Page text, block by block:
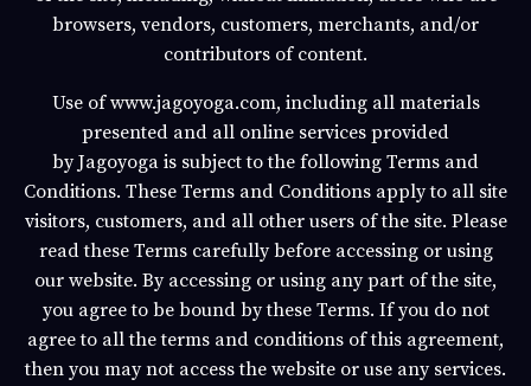
browsers, vendors, customers, merchants, and/or
contributors of content.
Use of www.jagoyoga.com, including all materials
presented and all online services provided
by Jagoyoga is subject to the following Terms and
Conditions. These Terms and Conditions apply to all site
visitors, customers, and all other users of the site. Please
read these Terms carefully before accessing or using
our website. By accessing or using any part of the site,
you agree to be bound by these Terms. If you do not
agree to all the terms and conditions of this agreement,
then you may not access the website or use any services.